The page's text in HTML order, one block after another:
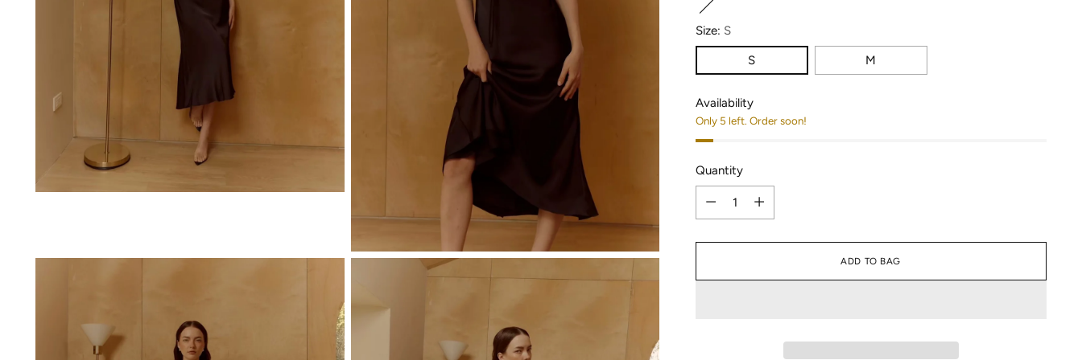
Size: S
S M
Availability
Only 5 left. Order soon!
Quantity
Quantity
ADD TO BAG